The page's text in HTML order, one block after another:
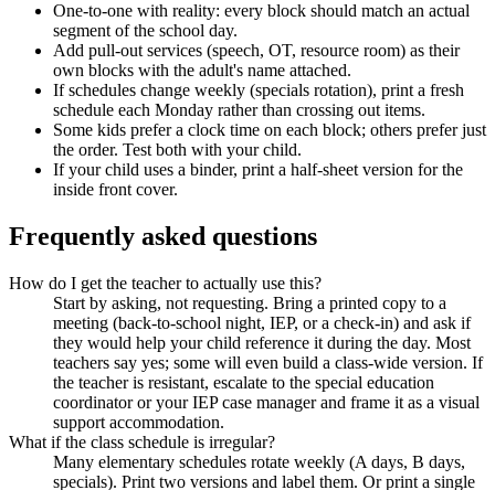
One-to-one with reality: every block should match an actual
segment of the school day.
Add pull-out services (speech, OT, resource room) as their
own blocks with the adult's name attached.
If schedules change weekly (specials rotation), print a fresh
schedule each Monday rather than crossing out items.
Some kids prefer a clock time on each block; others prefer just
the order. Test both with your child.
If your child uses a binder, print a half-sheet version for the
inside front cover.
Frequently asked questions
How do I get the teacher to actually use this?
Start by asking, not requesting. Bring a printed copy to a
meeting (back-to-school night, IEP, or a check-in) and ask if
they would help your child reference it during the day. Most
teachers say yes; some will even build a class-wide version. If
the teacher is resistant, escalate to the special education
coordinator or your IEP case manager and frame it as a visual
support accommodation.
What if the class schedule is irregular?
Many elementary schedules rotate weekly (A days, B days,
specials). Print two versions and label them. Or print a single